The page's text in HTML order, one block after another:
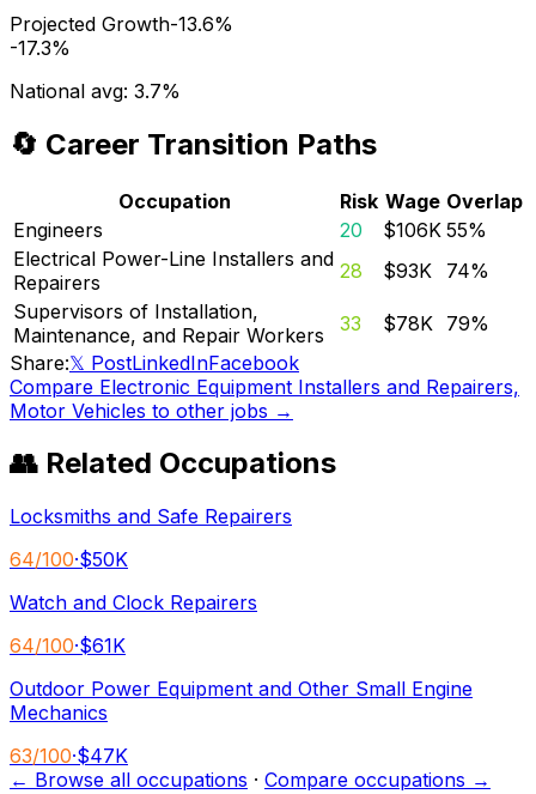
Projected Growth-13.6%
-17.3%
National avg: 3.7%
🔄 Career Transition Paths
Occupation Risk Wage Overlap
Engineers
20 $106K 55%
Electrical Power-Line Installers and
Repairers
28 $93K 74%
Supervisors of Installation,
Maintenance, and Repair Workers
33 $78K 79%
Share:𝕏 PostLinkedInFacebook
Compare Electronic Equipment Installers and Repairers,
Motor Vehicles to other jobs →
👥 Related Occupations
Locksmiths and Safe Repairers
64/100·$50K
Watch and Clock Repairers
64/100·$61K
Outdoor Power Equipment and Other Small Engine
Mechanics
63/100·$47K
← Browse all occupations · Compare occupations →